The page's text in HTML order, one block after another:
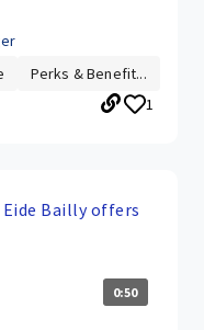
Perks & Benefit...
1
Bailly offers
0:50